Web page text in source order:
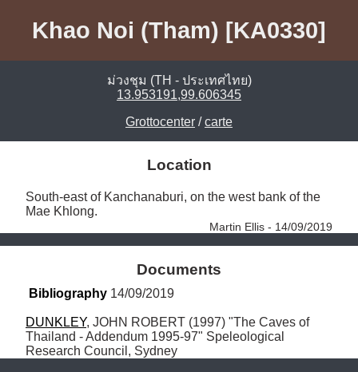
Khao Noi (Tham) [KA0330]
ม่วงชุม (TH - ประเทศไทย)
13.953191,99.606345
Grottocenter /carte
Location
South-east of Kanchanaburi, on the west bank of the
Mae Khlong.
Martin Ellis - 14/09/2019
Documents
Bibliography 14/09/2019
DUNKLEY, JOHN ROBERT (1997) "The Caves of
Thailand - Addendum 1995-97" Speleological
Research Council, Sydney